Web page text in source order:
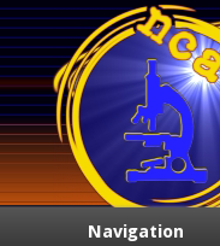
Navigation